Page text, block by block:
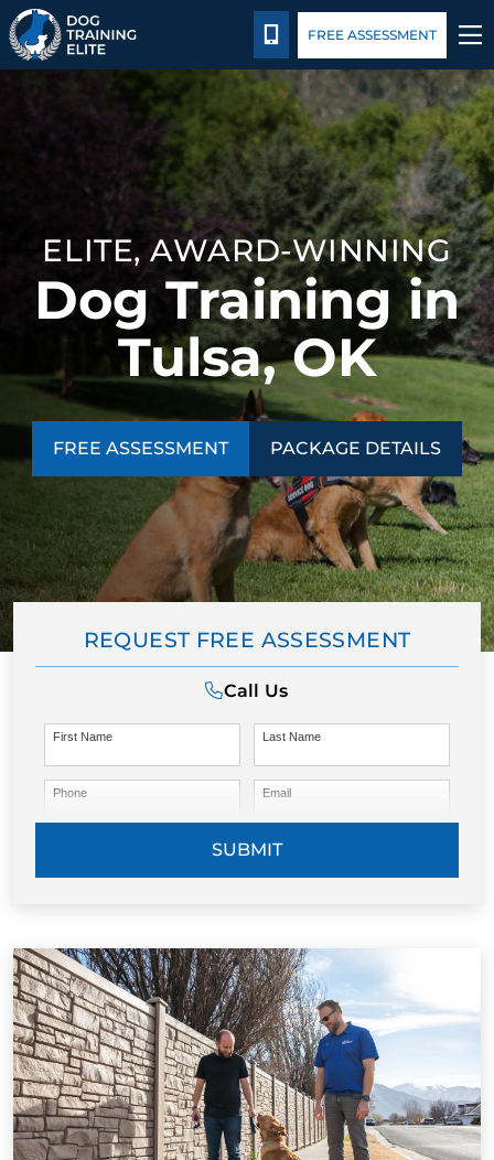
TRAINING PROGRAMS
BEHAVIOR SOLUTIONS
PACKAGE DETAILS
ABOUT US
FACILITY TRAINING
CONTACT US
CALL 918-443-0154
FREE ASSESSMENT
ELITE, AWARD-WINNING
Dog Training in
Tulsa, OK
FREE ASSESSMENT PACKAGE DETAILS
REQUEST FREE ASSESSMENT
Call Us
First Name Last Name
Phone Email
SUBMIT